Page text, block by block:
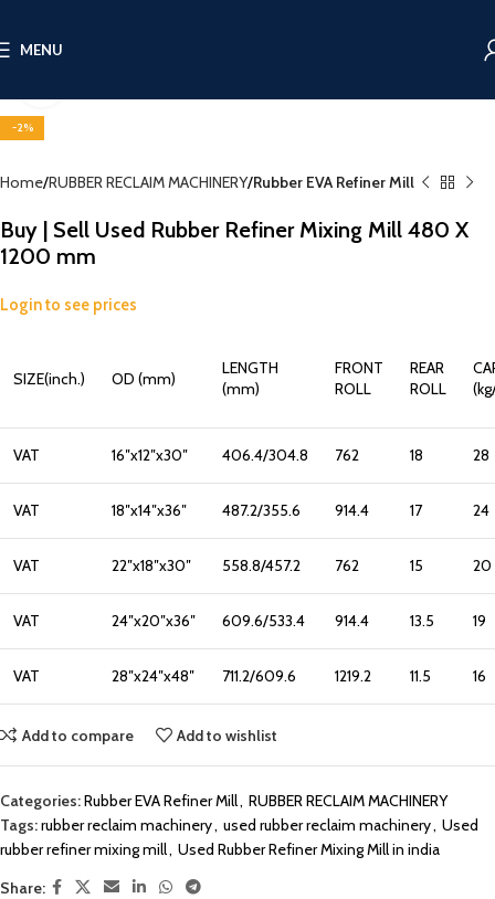
MENU
-2%
Home RUBBER RECLAIM MACHINERY Rubber EVA Refiner Mill
Buy | Sell Used Rubber Refiner Mixing Mill 480 X
1200 mm
Login to see prices
SIZE(inch.) OD (mm)
LENGTH
(mm)
FRONT
ROLL
REAR
ROLL
VAT 16″x12″x30″ 406.4/304.8 762 18 28
VAT 18″x14″x36″ 487.2/355.6 914.4 17 24
VAT 22″x18″x30″ 558.8/457.2 762 15 20
VAT 24″x20″x36″ 609.6/533.4 914.4 13.5 19
VAT 28″x24″x48″ 711.2/609.6 1219.2 11.5 16
Add to compare Add to wishlist
Categories:Rubber EVA Refiner Mill, RUBBER RECLAIM MACHINERY
Tags:rubber reclaim machinery, used rubber reclaim machinery, Used
rubber refiner mixing mill, Used Rubber Refiner Mixing Mill in india
Share: